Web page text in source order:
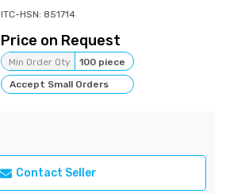
ITC-HSN: 851714
Price on Request
Min Order Qty
100 piece
Accept Small Orders
Contact Seller